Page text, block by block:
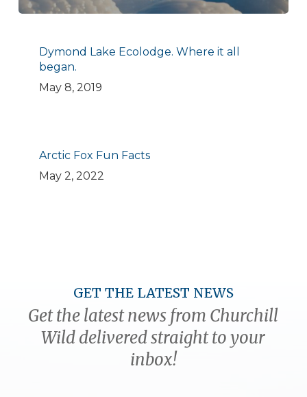
Dymond Lake Ecolodge. Where it all
began.
May 8, 2019
Arctic Fox Fun Facts
May 2, 2022
GET THE LATEST NEWS
Get the latest news from Churchill
Wild delivered straight to your
inbox!